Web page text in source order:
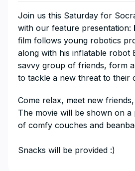
Join us this Saturday for
with our feature presentation:
film follows young robotics
along with his inflatable robot
savvy group of friends, form
to tackle a new threat to their
​Come relax, meet new
The movie will be shown on
of comfy couches and
Snacks will be provided :)